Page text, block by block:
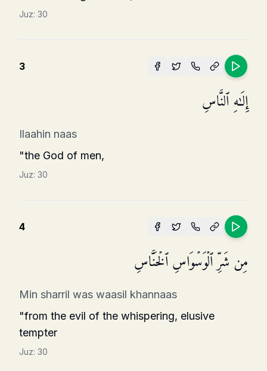
Juz: 30
3
إِلَـٰهِ ٱلنَّاسِ
Ilaahin naas
"the God of men,
Juz: 30
4
مِن شَرِّ ٱلۡوَسۡوَاسِ ٱلۡخَنَّاسِ
Min sharril was waasil khannaas
"from the evil of the whispering, elusive
tempter
Juz: 30